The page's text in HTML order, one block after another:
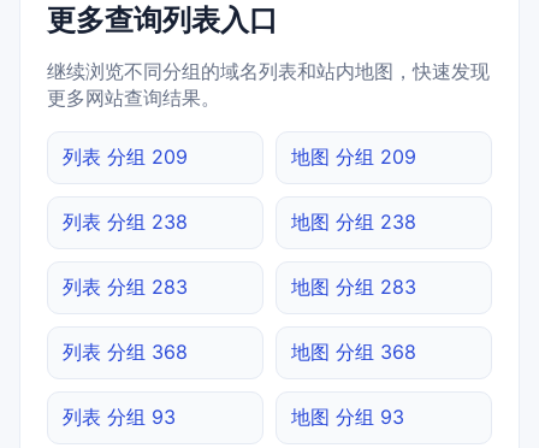
更多查询列表入口
继续浏览不同分组的域名列表和站内地图，快速发现
更多网站查询结果。
列表 分组 209 地图 分组 209
列表 分组 238 地图 分组 238
列表 分组 283 地图 分组 283
列表 分组 368 地图 分组 368
列表 分组 93 地图 分组 93